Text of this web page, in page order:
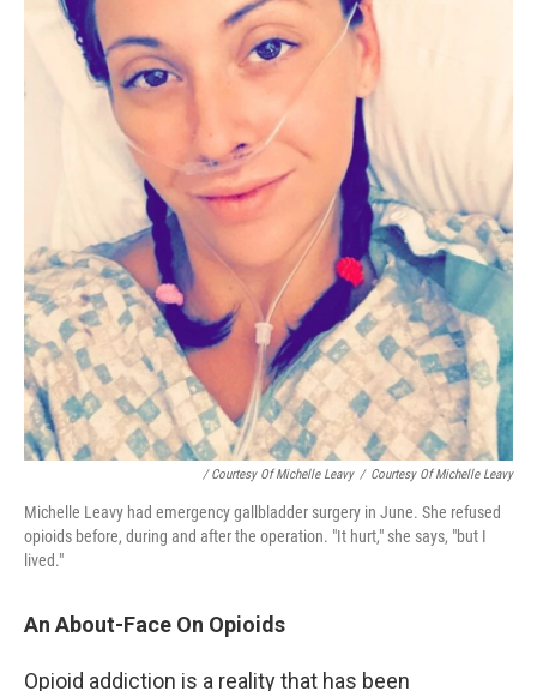
/ Courtesy Of Michelle Leavy / Courtesy Of Michelle Leavy
Michelle Leavy had emergency gallbladder surgery in June. She refused
opioids before, during and after the operation. "It hurt," she says, "but I
lived."
An About-Face On Opioids
Opioid addiction is a reality that has been